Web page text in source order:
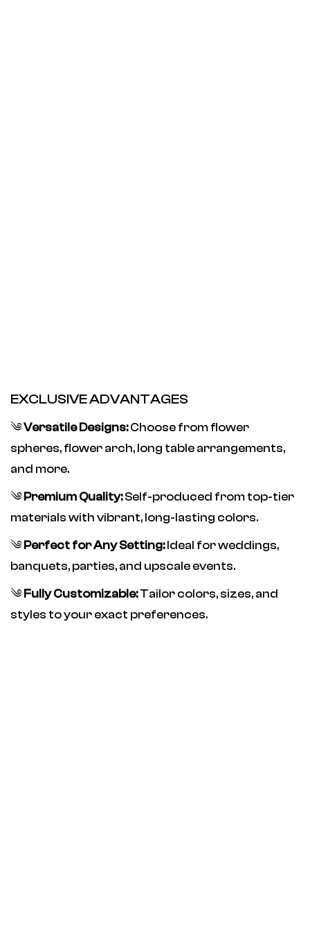
EXCLUSIVE ADVANTAGES
༄Versatile Designs:Choose from flower
spheres, flower arch, long table arrangements,
and more.
༄ Premium Quality:Self-produced from top-tier
materials with vibrant, long-lasting colors.
༄ Perfect for Any Setting:Ideal for weddings,
banquets, parties, and upscale events.
༄ Fully Customizable:Tailor colors, sizes, and
styles to your exact preferences.